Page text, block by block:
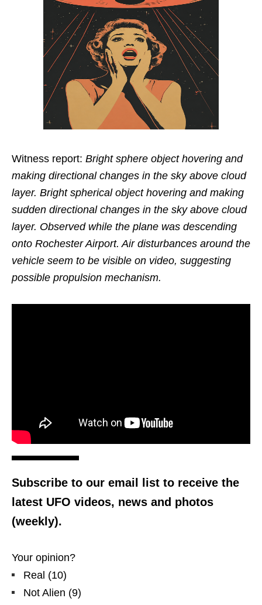
Witness report: Bright sphere object hovering and
making directional changes in the sky above cloud
layer. Bright spherical object hovering and making
sudden directional changes in the sky above cloud
layer. Observed while the plane was descending
onto Rochester Airport. Air disturbances around the
vehicle seem to be visible on video, suggesting
possible propulsion mechanism.
Subscribe to our email list to receive the
latest UFO videos, news and photos
(weekly).
Your opinion?
Real (10)
Not Alien (9)